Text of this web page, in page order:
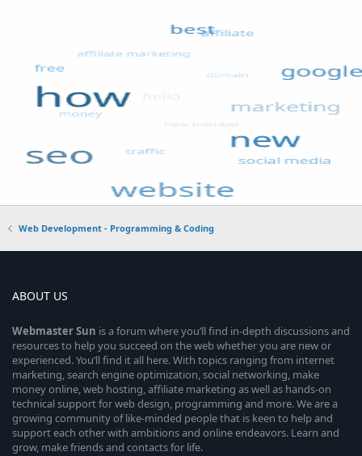
Web Development - Programming & Coding
ABOUT US
WebmasterSun is a forum where you’ll find in-depth discussions and
resources to help you succeed on the web whether you are new or
experienced. You’ll find it all here. With topics ranging from internet
marketing, search engine optimization, social networking, make
money online, web hosting, affiliate marketing as well as hands-on
technical support for web design, programming and more. We are a
growing community of like-minded people that is keen to help and
support each other with ambitions and online endeavors. Learn and
grow, make friends and contacts for life.